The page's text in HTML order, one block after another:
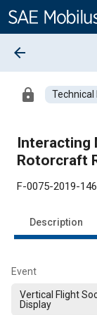
Content
arrow_back
lock Technical
Interacting
Rotorcraft
F-0075-2019-
Description
Event
Vertical Flight
Display